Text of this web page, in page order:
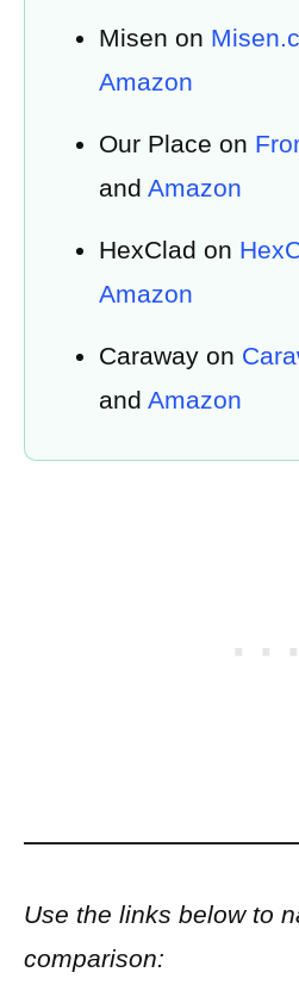
Misen on
Amazon
Our Place on
and Amazon
HexClad on
Amazon
Caraway on
and Amazon
Use the links below to
comparison: